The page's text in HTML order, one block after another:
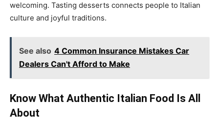
welcoming. Tasting desserts connects people to Italian
culture and joyful traditions.
See also 4 Common Insurance Mistakes Car
Dealers Can't Afford to Make
Know What Authentic Italian Food Is All
About